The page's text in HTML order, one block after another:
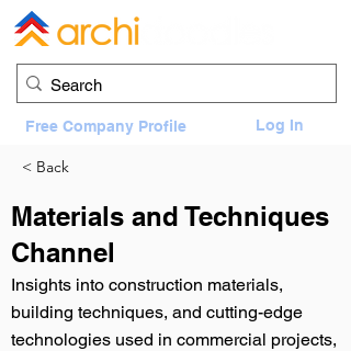
Log In
Free Company Profile
< Back
Materials and Techniques
Channel
Insights into construction materials,
building techniques, and cutting-edge
technologies used in commercial projects,